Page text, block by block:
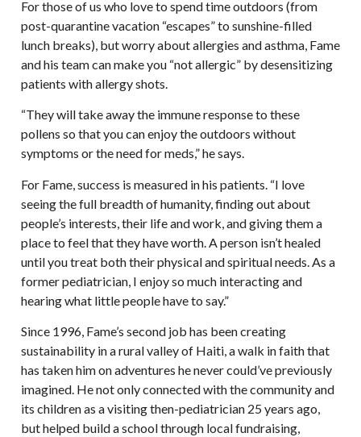
For those of us who love to spend time outdoors (from
post-quarantine vacation “escapes” to sunshine-filled
lunch breaks), but worry about allergies and asthma, Fame
and his team can make you “not allergic” by desensitizing
patients with allergy shots.
“They will take away the immune response to these
pollens so that you can enjoy the outdoors without
symptoms or the need for meds,” he says.
For Fame, success is measured in his patients. “I love
seeing the full breadth of humanity, finding out about
people’s interests, their life and work, and giving them a
place to feel that they have worth. A person isn’t healed
until you treat both their physical and spiritual needs. As a
former pediatrician, I enjoy so much interacting and
hearing what little people have to say.”
Since 1996, Fame’s second job has been creating
sustainability in a rural valley of Haiti, a walk in faith that
has taken him on adventures he never could’ve previously
imagined. He not only connected with the community and
its children as a visiting then-pediatrician 25 years ago,
but helped build a school through local fundraising,